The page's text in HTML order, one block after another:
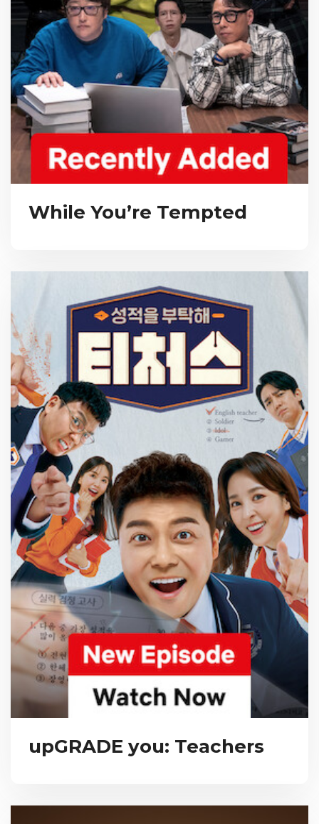
While You’re Tempted
upGRADE you: Teachers